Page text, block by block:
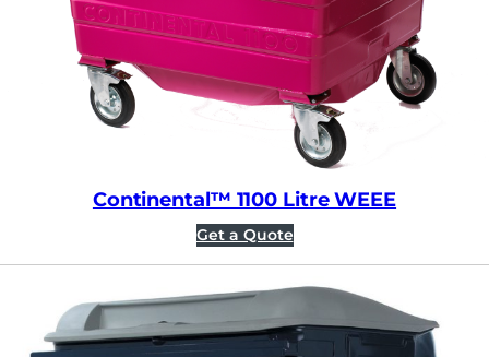
Continental™ 1100 Litre WEEE
Get a Quote